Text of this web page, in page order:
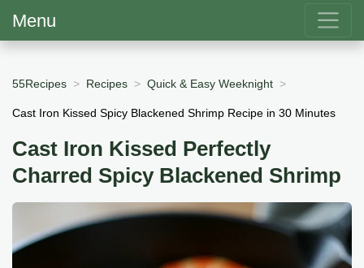
Menu
55Recipes Recipes Quick & Easy Weeknight
Cast Iron Kissed Spicy Blackened Shrimp Recipe in 30 Minutes
Cast Iron Kissed Perfectly
Charred Spicy Blackened Shrimp